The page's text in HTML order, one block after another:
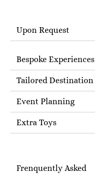
Upon Request
Bespoke Experiences
Tailored Destination
Event Planning
Extra Toys
Frenquently Asked